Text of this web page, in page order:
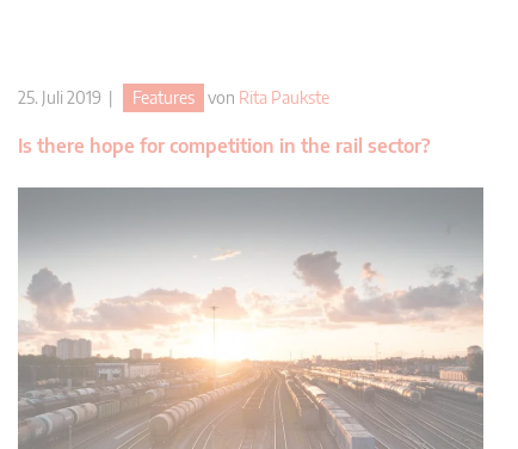
25. Juli 2019 | Features von Rita Paukste
Is there hope for competition in the rail sector?